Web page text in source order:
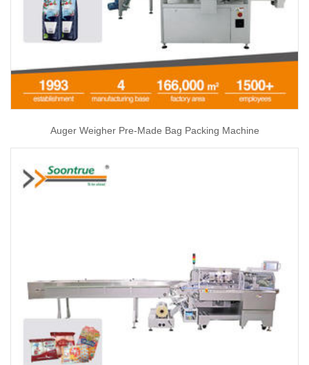
Auger Weigher Pre-Made Bag Packing Machine